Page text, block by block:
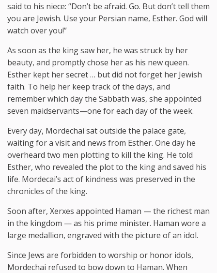
said to his niece: “Don’t be afraid. Go. But don’t tell them
you are Jewish. Use your Persian name, Esther. God will
watch over you!”
As soon as the king saw her, he was struck by her
beauty, and promptly chose her as his new queen.
Esther kept her secret … but did not forget her Jewish
faith. To help her keep track of the days, and
remember which day the Sabbath was, she appointed
seven maidservants—one for each day of the week.
Every day, Mordechai sat outside the palace gate,
waiting for a visit and news from Esther. One day he
overheard two men plotting to kill the king. He told
Esther, who revealed the plot to the king and saved his
life. Mordecai’s act of kindness was preserved in the
chronicles of the king.
Soon after, Xerxes appointed Haman — the richest man
in the kingdom — as his prime minister. Haman wore a
large medallion, engraved with the picture of an idol.
Since Jews are forbidden to worship or honor idols,
Mordechai refused to bow down to Haman. When